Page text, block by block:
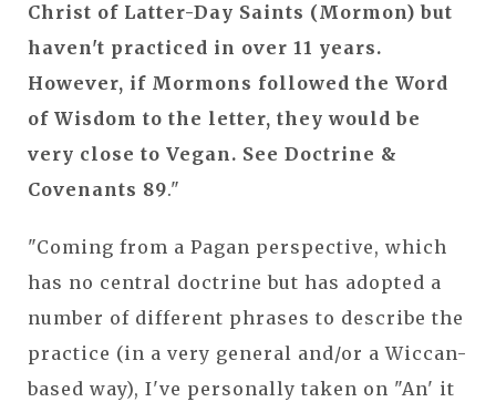
Christ of Latter-Day Saints (Mormon) but
haven't practiced in over 11 years.
However, if Mormons followed the Word
of Wisdom to the letter, they would be
very close to Vegan. See Doctrine &
Covenants 89."
"Coming from a Pagan perspective, which
has no central doctrine but has adopted a
number of different phrases to describe the
practice (in a very general and/or a Wiccan-
based way), I've personally taken on "An' it